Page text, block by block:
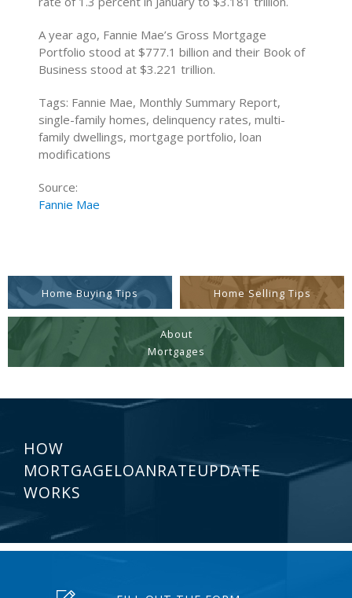
A year ago, Fannie Mae’s Gross Mortgage
Portfolio stood at $777.1 billion and their Book of
Business stood at $3.221 trillion.
Tags: Fannie Mae, Monthly Summary Report,
single-family homes, delinquency rates, multi-
family dwellings, mortgage portfolio, loan
modifications
Source:
Fannie Mae
Home Buying Tips Home Selling Tips
About
Mortgages
HOW
MORTGAGELOANRATEUPDATE
WORKS